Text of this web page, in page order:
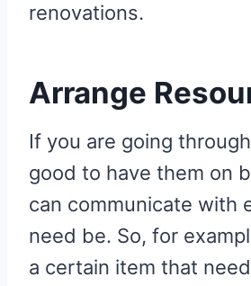
renovations.
Arrange
If you are going
good to have them on
can communicate with
need be. So, for
a certain item that